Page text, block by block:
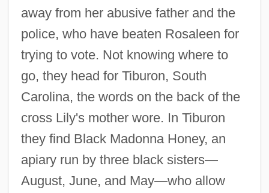
away from her abusive father and the
police, who have beaten Rosaleen for
trying to vote. Not knowing where to
go, they head for Tiburon, South
Carolina, the words on the back of the
cross Lily's mother wore. In Tiburon
they find Black Madonna Honey, an
apiary run by three black sisters—
August, June, and May—who allow